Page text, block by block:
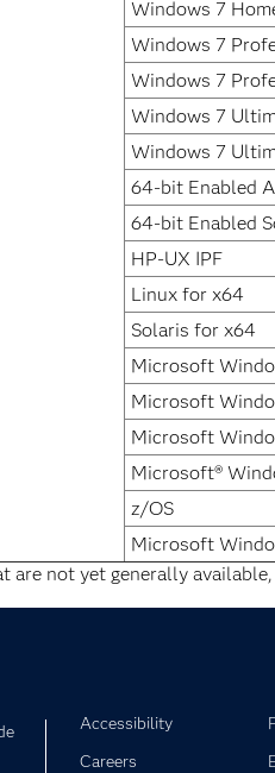
Windows 7
Windows 7
Windows 7
Windows 7
Windows 7
64-bit Enabled
64-bit Enabled
HP-UX IPF
Linux for x64
Solaris for x64
Microsoft
Microsoft
Microsoft
Microsoft®
z/OS
Microsoft
are not yet generally
Accessibility
Careers